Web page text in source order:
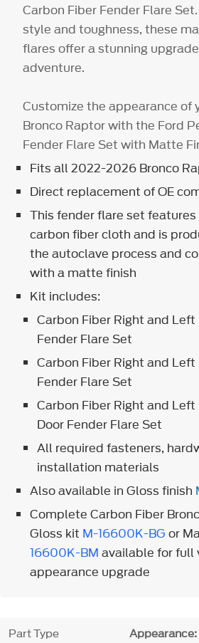
Carbon Fiber Fender Flare
style and toughness, these
flares offer a stunning
adventure.
Customize the appearance of
Bronco Raptor with the Ford
Fender Flare Set with Matte
Fits all 2022-2026 Bronco
Direct replacement of OE
This fender flare set
carbon fiber cloth and is
the autoclave process and
with a matte finish
Kit includes:
Carbon Fiber Right and Left
Fender Flare Set
Carbon Fiber Right and Left
Fender Flare Set
Carbon Fiber Right and Left
Door Fender Flare Set
All required fasteners,
installation materials
Also available in Gloss finish
Complete Carbon Fiber
Gloss kit M-16600K-BG or
16600K-BM available for full
appearance upgrade
Part Type Appearance: